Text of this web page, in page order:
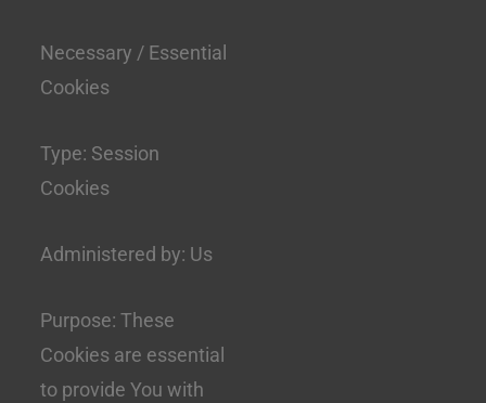
Necessary / Essential
Cookies
Type: Session
Cookies
Administered by: Us
Purpose: These
Cookies are essential
to provide You with